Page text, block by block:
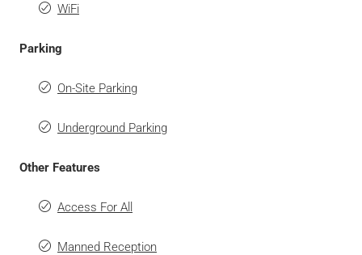
WiFi
Parking
On-Site Parking
Underground Parking
Other Features
Access For All
Manned Reception